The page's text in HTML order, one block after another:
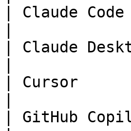
| Claude
| Claude
| Cursor
| GitHub